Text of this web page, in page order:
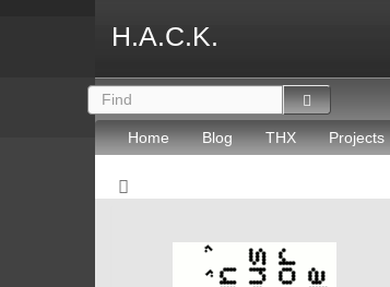
H.A.C.K.
Home Blog THX Projects